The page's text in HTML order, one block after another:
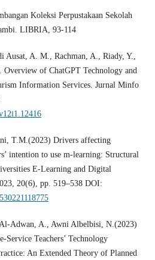
Koleksi Perpustakaan Sekolah
LIBRIA, 93-114
Ausat, A. M., Rachman, A., Riady, Y.,
of ChatGPT Technology and
Information Services. Jurnal Minfo
T.M.(2023) Drivers affecting
intention to use m-learning: Structural
E-Learning and Digital
20(6), pp. 519–538 DOI:
Adwan, A., Awni Albelbisi, N.(2023)
Teachers’ Technology
An Extended Theory of Planned